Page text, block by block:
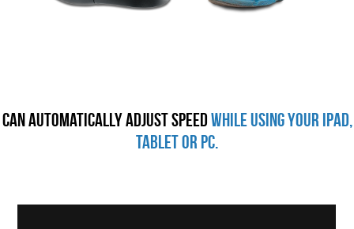
Can Automatically Adjust Speedwhile using your iPad,
Tablet or PC.